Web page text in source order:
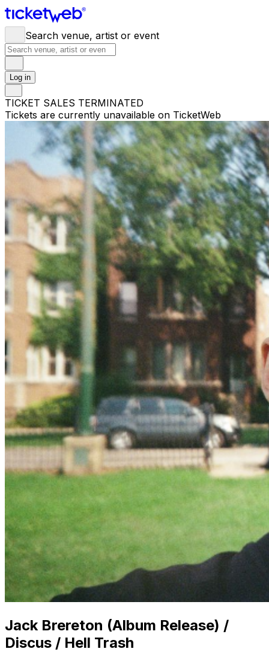
Search venue, artist or event
Log in
TICKET SALES TERMINATED
Tickets are currently unavailable on TicketWeb
Jack Brereton (Album Release) /
Discus / Hell Trash